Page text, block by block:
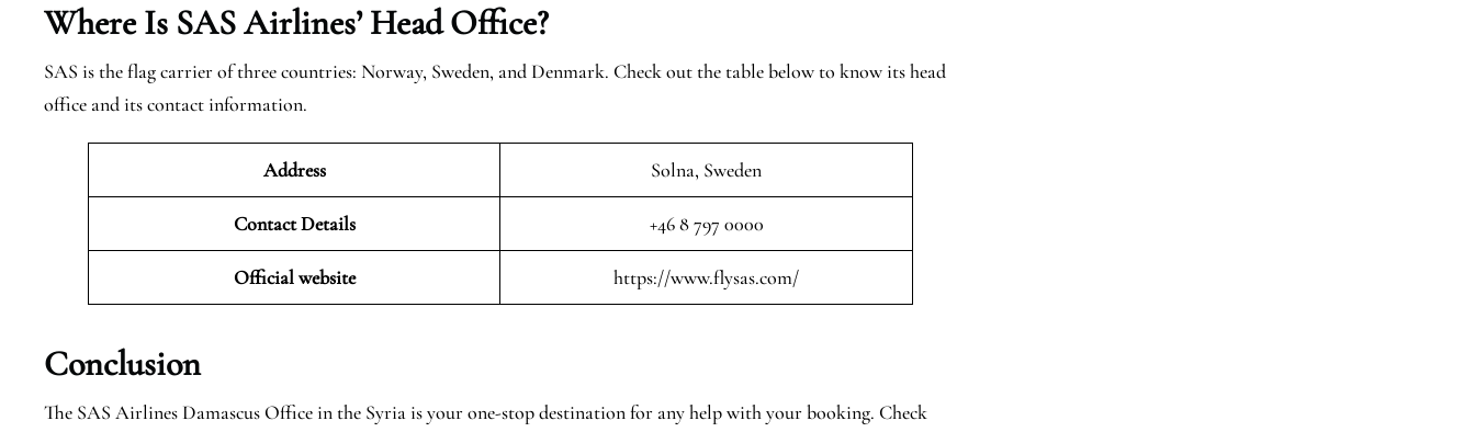
Where Is SAS Airlines’ Head Office?
SAS is the flag carrier of three countries: Norway, Sweden, and Denmark. Check out the table below to know its head
office and its contact information.
Address Solna, Sweden
Contact Details +46 8 797 0000
Official website https://www.flysas.com/
Conclusion
The SAS Airlines Damascus Office in the Syria is your one-stop destination for any help with your booking. Check